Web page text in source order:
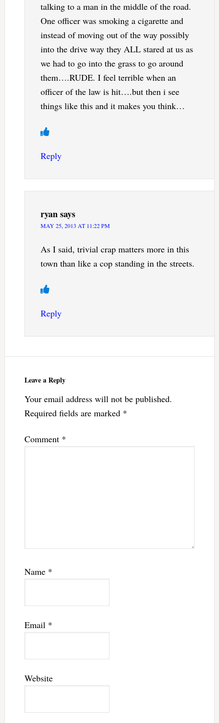
talking to a man in the middle of the road.
One officer was smoking a cigarette and
instead of moving out of the way possibly
into the drive way they ALL stared at us as
we had to go into the grass to go around
them….RUDE. I feel terrible when an
officer of the law is hit….but then i see
things like this and it makes you think…
Reply
ryansays
MAY 25, 2013 AT 11:22 PM
As I said, trivial crap matters more in this
town than like a cop standing in the streets.
Reply
Leave a Reply
Your email address will not be published.
Required fields are marked *
Comment *
Name *
Email *
Website